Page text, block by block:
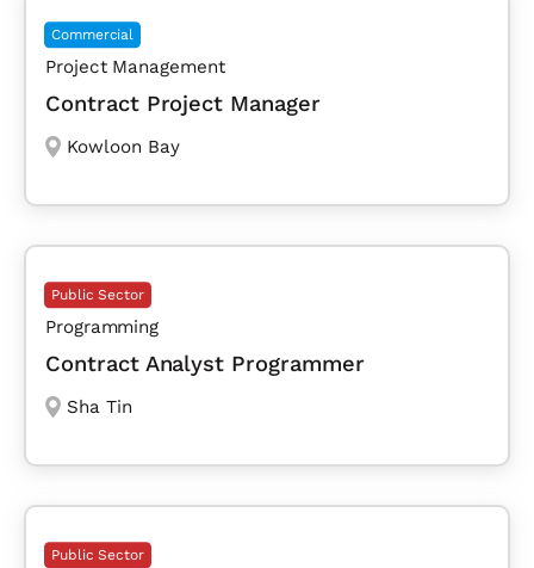
Commercial
Project Management
Contract Project Manager
Kowloon Bay
Public Sector
Programming
Contract Analyst Programmer
Sha Tin
Public Sector